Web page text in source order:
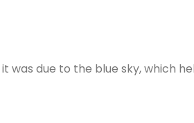
was due to the blue sky, which